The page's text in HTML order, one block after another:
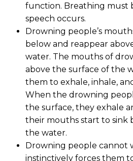
function. Breathing must
speech occurs.
Drowning people’s
below and reappear
water. The mouths of
above the surface of the
them to exhale, inhale,
When the drowning
the surface, they exhale
their mouths start to sink
the water.
Drowning people cannot
instinctively forces them